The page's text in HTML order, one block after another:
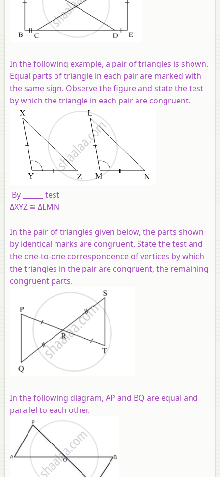
In the following example, a pair of triangles is shown.
Equal parts of triangle in each pair are marked with
the same sign. Observe the figure and state the test
by which the triangle in each pair are congruent.
By ______ test
ΔXYZ ≅ ΔLMN
In the pair of triangles given below, the parts shown
by identical marks are congruent. State the test and
the one-to-one correspondence of vertices by which
the triangles in the pair are congruent, the remaining
congruent parts.
In the following diagram, AP and BQ are equal and
parallel to each other.